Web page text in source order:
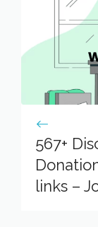
567+
links –